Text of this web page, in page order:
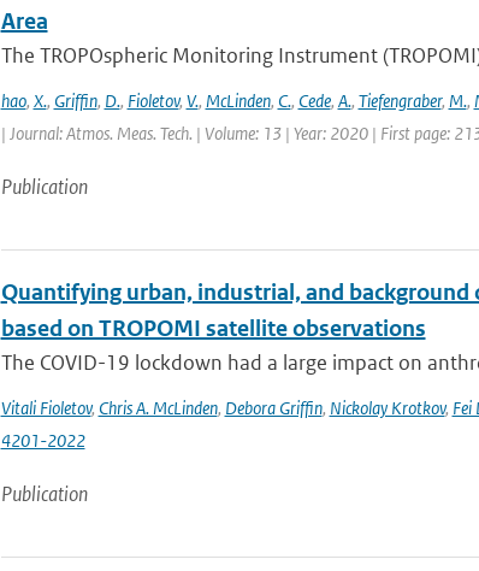
Area
The TROPOspheric Monitoring Instrument
hao, X., Griffin, D., Fioletov, V., McLinden, C., Cede, A., Tiefengraber, M.,
| Journal: Atmos. Meas. Tech. | Volume: 13 | Year: 2020 | First page:
Publication
Quantifying urban, industrial, and background
based on TROPOMI satellite observations
The COVID-19 lockdown had a large impact on
Vitali Fioletov, Chris A. McLinden, Debora Griffin, Nickolay Krotkov, Fei
4201-2022
Publication